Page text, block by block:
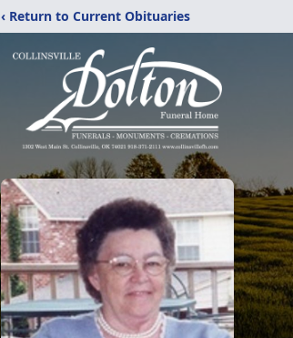
‹ Return to Current Obituaries